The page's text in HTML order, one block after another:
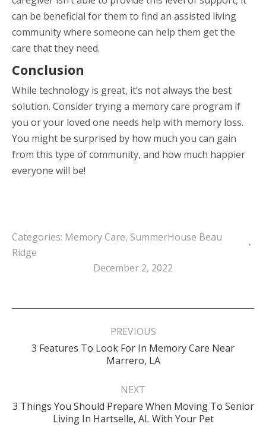
can be beneficial for them to find an assisted living
community where someone can help them get the
care that they need.
Conclusion
While technology is great, it’s not always the best
solution. Consider trying a memory care program if
you or your loved one needs help with memory loss.
You might be surprised by how much you can gain
from this type of community, and how much happier
everyone will be!
Categories: Memory Care, SummerHouse Beau
Ridge
December 2, 2022
Post
PREVIOUS
Previous
post:
3 Features To Look For In Memory Care Near
Marrero, LA
NEXT
Next
post:
3 Things You Should Prepare When Moving To Senior
Living In Hartselle, AL With Your Pet